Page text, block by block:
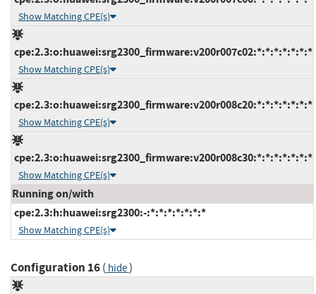
Show Matching CPE(s)
cpe:2.3:o:huawei:srg2300_firmware:v200r007c02:*:*:*:*:*:*:*
Show Matching CPE(s)
cpe:2.3:o:huawei:srg2300_firmware:v200r008c20:*:*:*:*:*:*:*
Show Matching CPE(s)
cpe:2.3:o:huawei:srg2300_firmware:v200r008c30:*:*:*:*:*:*:*
Show Matching CPE(s)
Running on/with
cpe:2.3:h:huawei:srg2300:-:*:*:*:*:*:*:*
Show Matching CPE(s)
Configuration 16( hide)